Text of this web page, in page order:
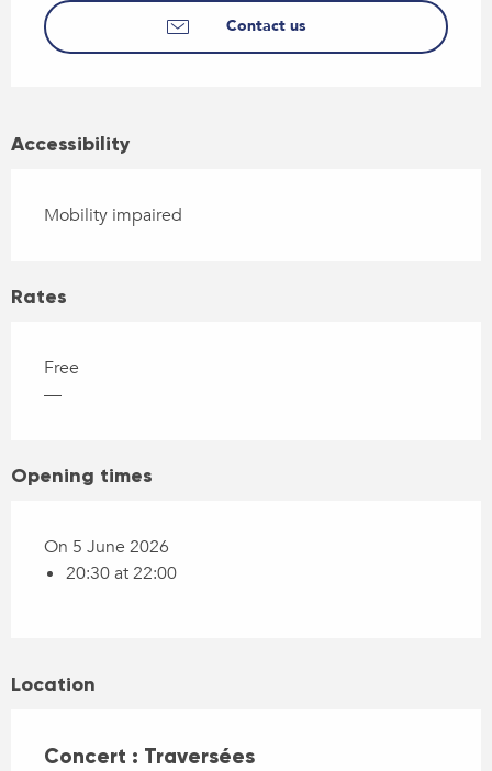
Contact us
Accessibility
Mobility impaired
Rates
Free
—
Opening times
On 5 June 2026
20:30 at 22:00
Location
Concert : Traversées